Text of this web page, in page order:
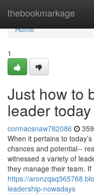
thebookmarkage
Home
Home
1
Just how to
leader today
cormacsnaw782086
When it pertains to
chances and potential--
witnessed a variety of
they manage their team. If
https://
leadership-nowadays